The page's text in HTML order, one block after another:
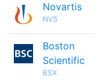
Novartis
NVS
Boston
Scientific
BSX